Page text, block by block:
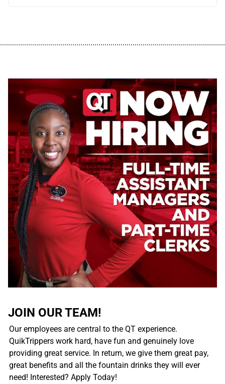
JOIN OUR TEAM!
Our employees are central to the QT experience.
QuikTrippers work hard, have fun and genuinely love
providing great service. In return, we give them great pay,
great benefits and all the fountain drinks they will ever
need! Interested? Apply Today!